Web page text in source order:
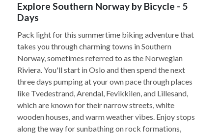
Explore Southern Norway by Bicycle - 5
Days
Pack light for this summertime biking adventure that
takes you through charming towns in Southern
Norway, sometimes referred to as the Norwegian
Riviera. You'll start in Oslo and then spend the next
three days pumping at your own pace through places
like Tvedestrand, Arendal, Fevikkilen, and Lillesand,
which are known for their narrow streets, white
wooden houses, and warm weather vibes. Enjoy stops
along the way for sunbathing on rock formations,